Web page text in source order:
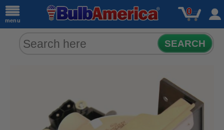
menu
0
SEARCH